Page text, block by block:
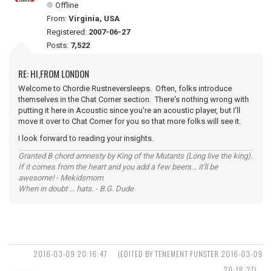
Offline
From: Virginia, USA
Registered: 2007-06-27
Posts: 7,522
RE: HI,FROM LONDON
Welcome to Chordie Rustneversleeps. Often, folks introduce
themselves in the Chat Corner section. There's nothing wrong with
putting it here in Acoustic since you're an acoustic player, but I'll
move it over to Chat Corner for you so that more folks will see it.
I look forward to reading your insights.
Granted B chord amnesty by King of the Mutants (Long live the king).
If it comes from the heart and you add a few beers... it'll be
awesome! - Mekidsmom
When in doubt ... hats. - B.G. Dude
2016-03-09 20:16:47
(EDITED BY TENEMENT FUNSTER 2016-03-09